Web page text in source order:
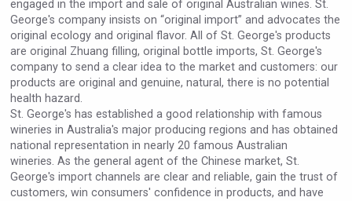
Rockwood
engaged in the import and sale of original Australian wines. St.
George's company insists on “original import” and advocates the
original ecology and original flavor. All of St. George's products
are original Zhuang filling, original bottle imports, St. George's
company to send a clear idea to the market and customers: our
products are original and genuine, natural, there is no potential
health hazard.
St. George's has established a good relationship with famous
wineries in Australia's major producing regions and has obtained
national representation in nearly 20 famous Australian
wineries. As the general agent of the Chinese market, St.
George's import channels are clear and reliable, gain the trust of
customers, win consumers' confidence in products, and have